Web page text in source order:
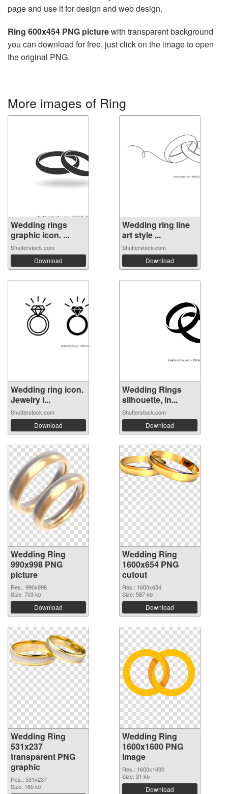
page and use it for design and web design.
Ring 600x454 PNG picturewith transparent background
you can download for free, just click on the image to open
the original PNG.
More images of Ring
Wedding rings
graphic icon. ...
Shutterstock.com
Download
Wedding ring line
art style ...
Shutterstock.com
Download
Wedding ring icon.
Jewelry l...
Shutterstock.com
Download
Wedding Rings
silhouette, in...
Shutterstock.com
Download
Wedding Ring
990x998 PNG
picture
Res.: 990x998
Size: 703 kb
Download
Wedding Ring
1600x654 PNG
cutout
Res.: 1600x654
Size: 587 kb
Download
Wedding Ring
531x237
transparent PNG
graphic
Res.: 531x237
Size: 165 kb
Wedding Ring
1600x1600 PNG
image
Res.: 1600x1600
Size: 31 kb
Download